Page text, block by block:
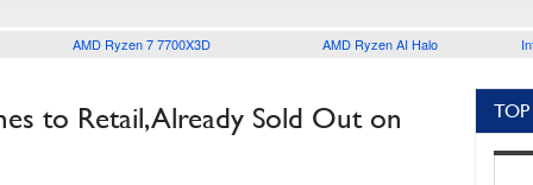
AMD Ryzen 7 7700X3D AMD Ryzen AI Halo
to Retail, Already Sold Out on
TOP